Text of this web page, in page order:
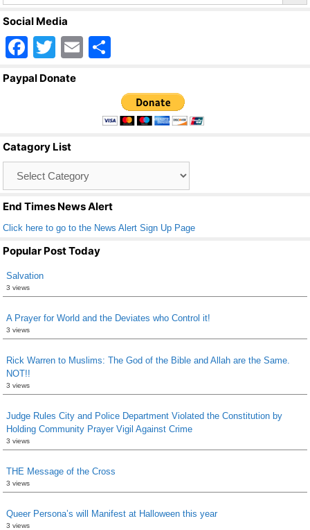
Social Media
F
a
o
o
k
T
wi
E
ar
e
Paypal Donate
Catagory List
End Times News Alert
Click here to go to the News Alert Sign Up Page
Popular Post Today
Salvation
3 views
A Prayer for World and the Deviates who Control it!
3 views
Rick Warren to Muslims: The God of the Bible and Allah are the Same.
NOT!!
3 views
Judge Rules City and Police Department Violated the Constitution by
Holding Community Prayer Vigil Against Crime
3 views
THE Message of the Cross
3 views
Queer Persona’s will Manifest at Halloween this year
3 views